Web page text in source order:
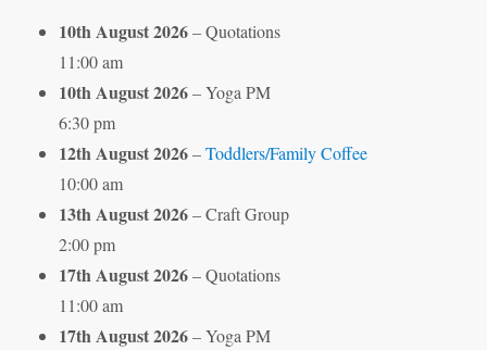
10th August 2026– Quotations
11:00 am
10th August 2026– Yoga PM
6:30 pm
12th August 2026–Toddlers/Family Coffee
10:00 am
13th August 2026– Craft Group
2:00 pm
17th August 2026– Quotations
11:00 am
17th August 2026– Yoga PM